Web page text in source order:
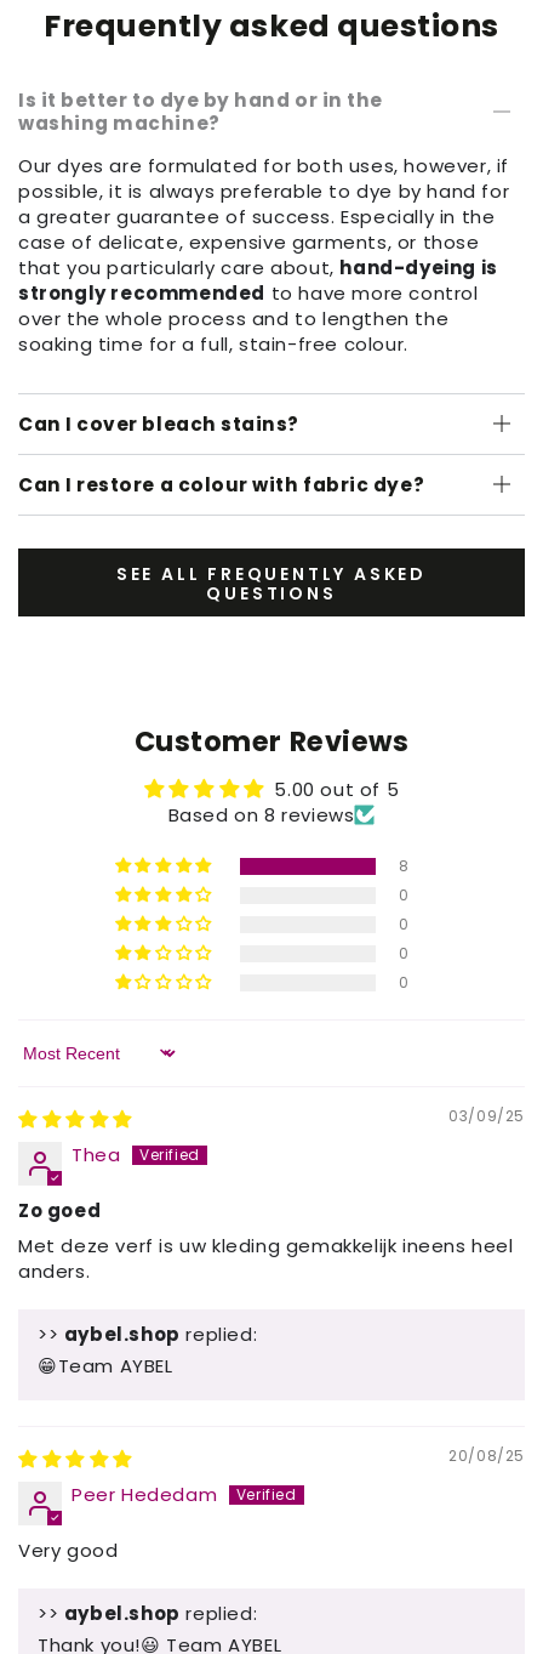
Frequently asked questions
Is it better to dye by hand or in the
washing machine?
Our dyes are formulated for both uses, however, if
possible, it is always preferable to dye by hand for
a greater guarantee of success. Especially in the
case of delicate, expensive garments, or those
that you particularly care about, hand-dyeing is
strongly recommended to have more control
over the whole process and to lengthen the
soaking time for a full, stain-free colour.
Can I cover bleach stains?
Can I restore a colour with fabric dye?
SEE ALL FREQUENTLY ASKED
QUESTIONS
Customer Reviews
5.00 out of 5
Based on 8 reviews
8
0
0
0
0
Sort by
03/09/25
Thea
Zo goed
Met deze verf is uw kleding gemakkelijk ineens heel
anders.
>> aybel.shop replied:
😁Team AYBEL
20/08/25
Peer Hededam
Very good
>> aybel.shop replied:
Thank you!😃 Team AYBEL